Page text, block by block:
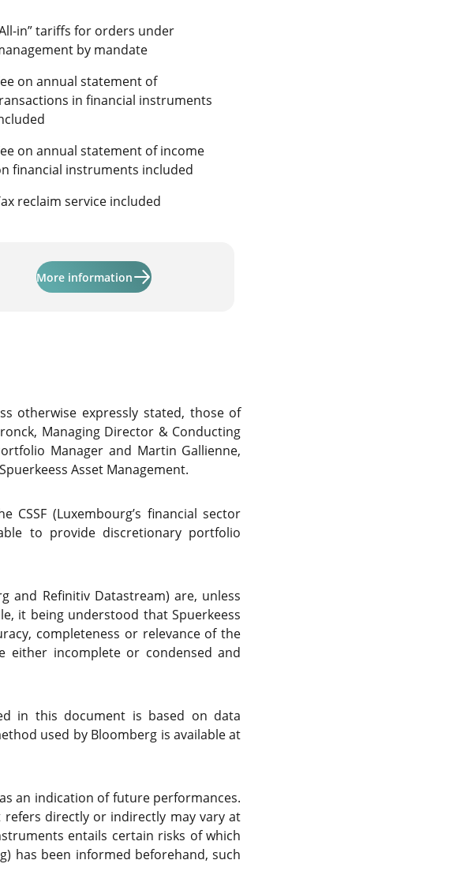
included
in” tariffs for orders under
by mandate
included
on annual statement of
in financial instruments
included
on annual statement of income
financial instruments included
included
reclaim service included
More informationLearn more about "Activmandate and Activmandate ODDO
otherwise expressly stated, those of
Managing Director & Conducting
Manager and Martin Gallienne,
Asset Management.
(Luxembourg’s financial sector
to provide discretionary portfolio
and Refinitiv Datastream) are, unless
it being understood that Spuerkeess
completeness or relevance of the
either incomplete or condensed and
in this document is based on data
used by Bloomberg is available at
an indication of future performances.
directly or indirectly may vary at
entails certain risks of which
has been informed beforehand, such